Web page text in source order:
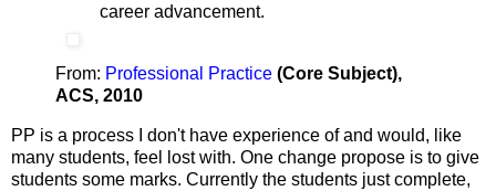
career advancement.
From: Professional Practice (Core Subject),
ACS, 2010
PP is a process I don't have experience of and would, like
many students, feel lost with. One change propose is to give
students some marks. Currently the students just complete,